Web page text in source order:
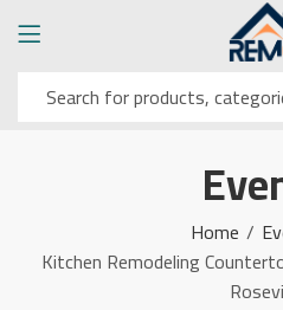
Home
Kitchen Remodeling